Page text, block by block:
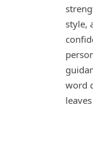
style,
word